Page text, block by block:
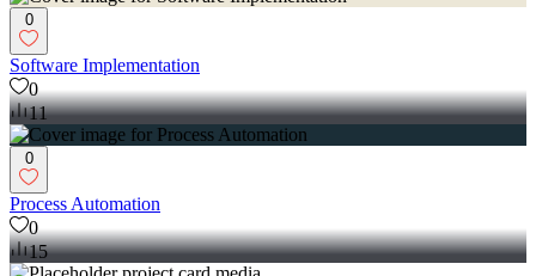
0
Software Implementation
0
11
0
Process Automation
0
15